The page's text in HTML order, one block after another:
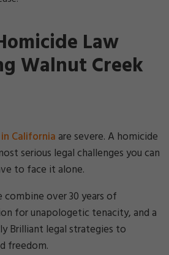
Law
Walnut Creek
California are severe. A homicide
serious legal challenges you can
to face it alone.
combine over 30 years of
for unapologetic tenacity, and a
Brilliant legal strategies to
freedom.